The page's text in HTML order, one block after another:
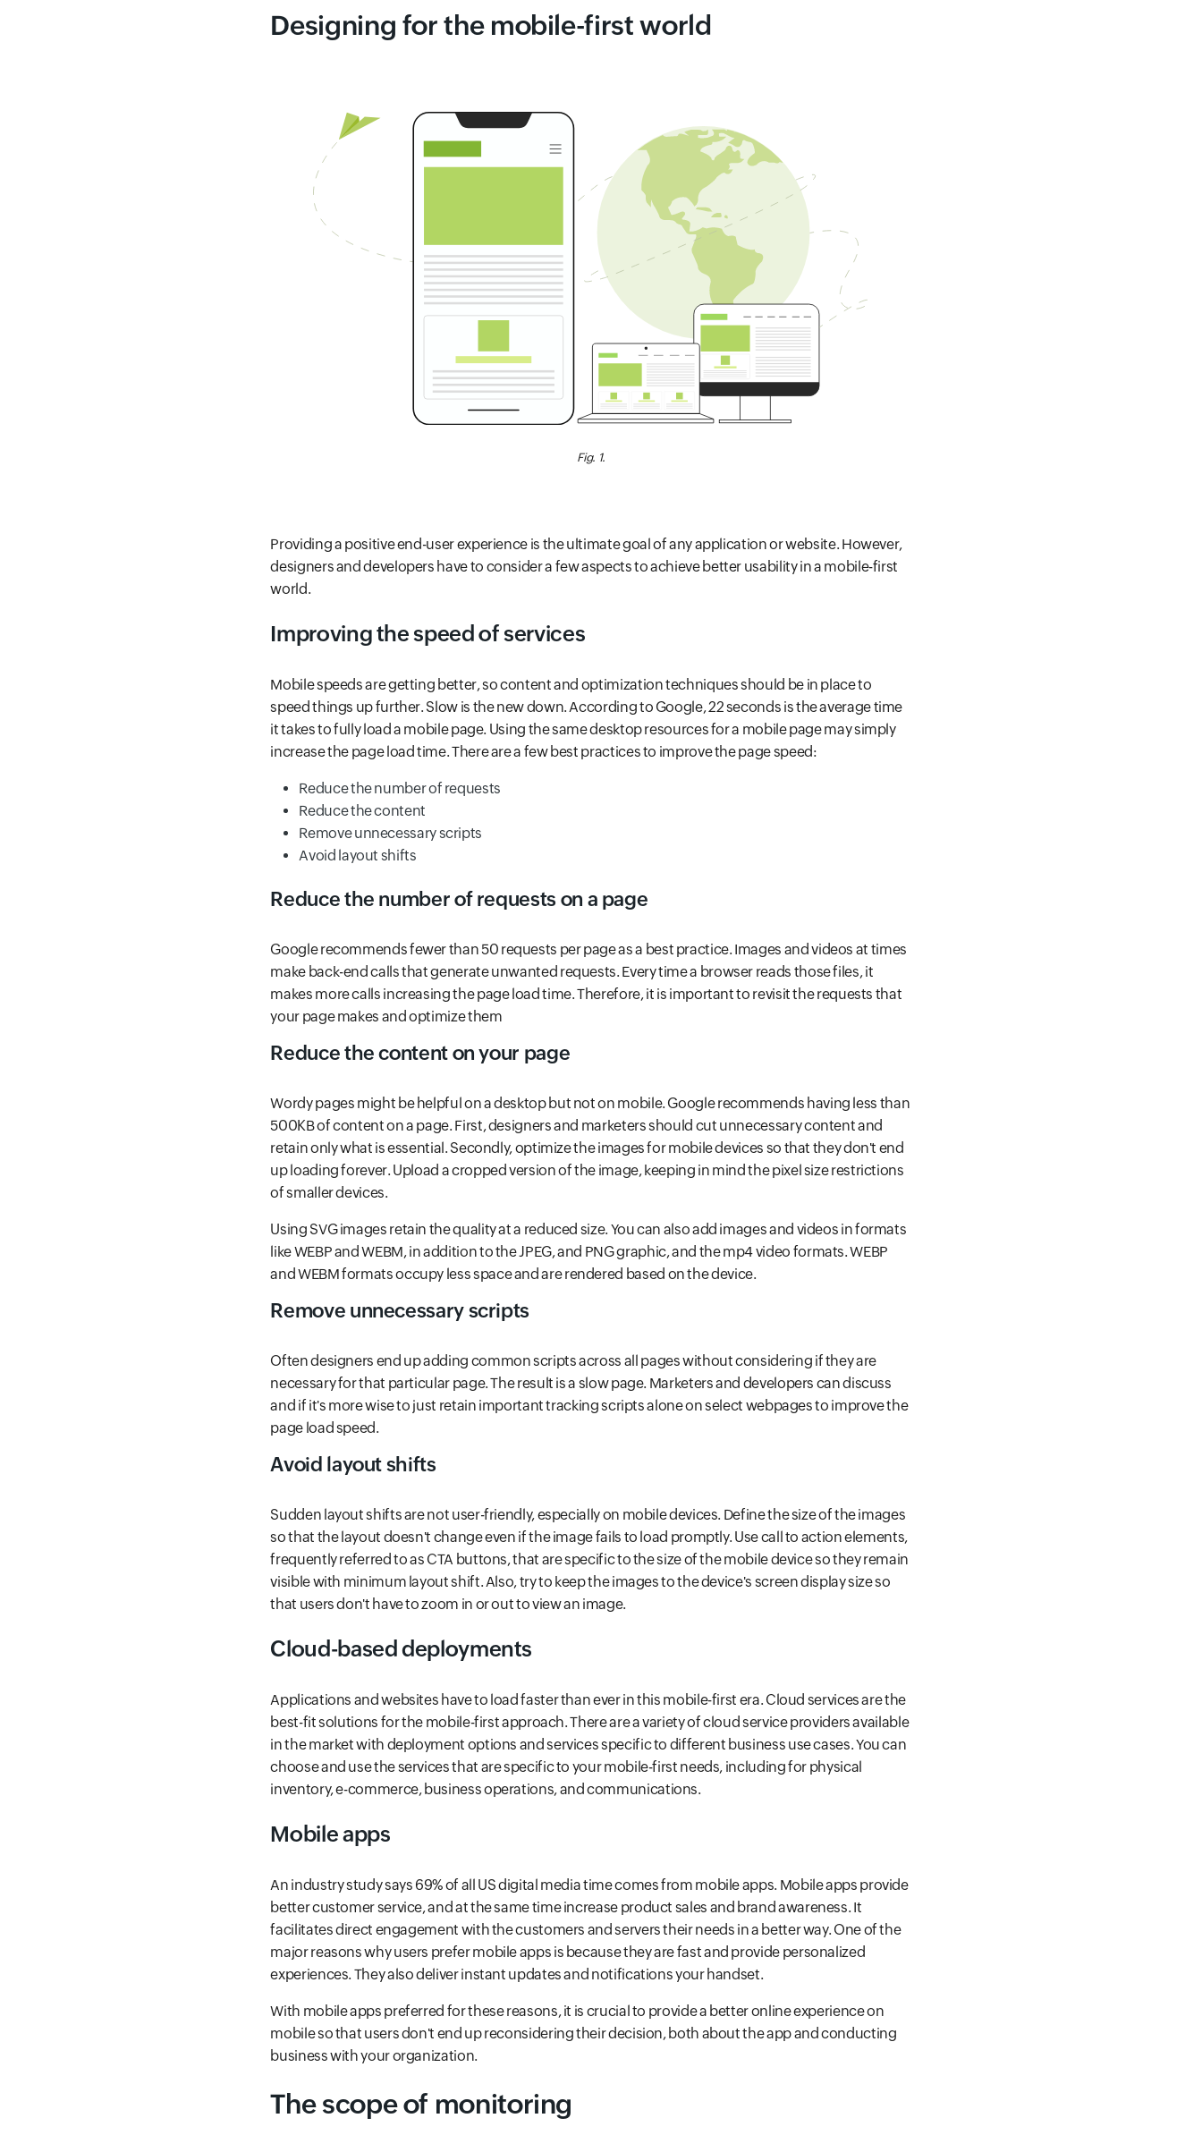
Designing for the mobile-first world
Fig. 1.
Providing a positive end-user experience is the ultimate goal of any application or website. However,
designers and developers have to consider a few aspects to achieve better usability in a mobile-first
world.
Improving the speed of services
Mobile speeds are getting better, so content and optimization techniques should be in place to
speed things up further. Slow is the new down. According to Google, 22 seconds is the average time
it takes to fully load a mobile page. Using the same desktop resources for a mobile page may simply
increase the page load time. There are a few best practices to improve the page speed:
Reduce the number of requests
Reduce the content
Remove unnecessary scripts
Avoid layout shifts
Reduce the number of requests on a page
Google recommends fewer than 50 requests per page as a best practice. Images and videos at times
make back-end calls that generate unwanted requests. Every time a browser reads those files, it
makes more calls increasing the page load time. Therefore, it is important to revisit the requests that
your page makes and optimize them
Reduce the content on your page
Wordy pages might be helpful on a desktop but not on mobile. Google recommends having less than
500KB of content on a page. First, designers and marketers should cut unnecessary content and
retain only what is essential. Secondly, optimize the images for mobile devices so that they don't end
up loading forever. Upload a cropped version of the image, keeping in mind the pixel size restrictions
of smaller devices.
Using SVG images retain the quality at a reduced size. You can also add images and videos in formats
like WEBP and WEBM, in addition to the JPEG, and PNG graphic, and the mp4 video formats. WEBP
and WEBM formats occupy less space and are rendered based on the device.
Remove unnecessary scripts
Often designers end up adding common scripts across all pages without considering if they are
necessary for that particular page. The result is a slow page. Marketers and developers can discuss
and if it's more wise to just retain important tracking scripts alone on select webpages to improve the
page load speed.
Avoid layout shifts
Sudden layout shifts are not user-friendly, especially on mobile devices. Define the size of the images
so that the layout doesn't change even if the image fails to load promptly. Use call to action elements,
frequently referred to as CTA buttons, that are specific to the size of the mobile device so they remain
visible with minimum layout shift. Also, try to keep the images to the device's screen display size so
that users don't have to zoom in or out to view an image.
Cloud-based deployments
Applications and websites have to load faster than ever in this mobile-first era. Cloud services are the
best-fit solutions for the mobile-first approach. There are a variety of cloud service providers available
in the market with deployment options and services specific to different business use cases. You can
choose and use the services that are specific to your mobile-first needs, including for physical
inventory, e-commerce, business operations, and communications.
Mobile apps
An industry study says 69% of all US digital media time comes from mobile apps. Mobile apps provide
better customer service, and at the same time increase product sales and brand awareness. It
facilitates direct engagement with the customers and servers their needs in a better way. One of the
major reasons why users prefer mobile apps is because they are fast and provide personalized
experiences. They also deliver instant updates and notifications your handset.
With mobile apps preferred for these reasons, it is crucial to provide a better online experience on
mobile so that users don't end up reconsidering their decision, both about the app and conducting
business with your organization.
The scope of monitoring